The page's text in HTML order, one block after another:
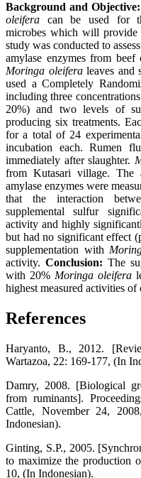
Background and Objective:
oleifera can be used for
microbes which will
study was conducted to
amylase enzymes from
Moringa oleiferaleaves and
used a Completely
including three
20%) and two levels of
producing six treatments.
for a total of 24
incubation each. Rumen
immediately after slaughter.
from Kutasari village. The
amylase enzymes were
that the interaction
supplemental sulfur
activity and highly
but had no significant effect
supplementation with
activity. Conclusion: The
with 20%Moringa oleifera
highest measured activities of
References
Haryanto, B., 2012.
Wartazoa, 22: 169-177, (In
Damry, 2008. [Biological
from ruminants].
Cattle, November 24,
Indonesian).
Ginting, S.P., 2005.
to maximize the production
10, (In Indonesian).